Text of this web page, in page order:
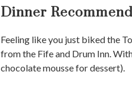
Dinner
Feeling like you just biked the
from the Fife and Drum Inn.
chocolate mousse for dessert).